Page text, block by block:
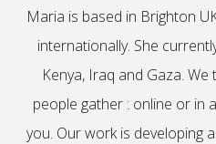
Maria is based in Brighton
internationally. She
Kenya, Iraq and Gaza.
people gather : online or in
you. Our work is developing